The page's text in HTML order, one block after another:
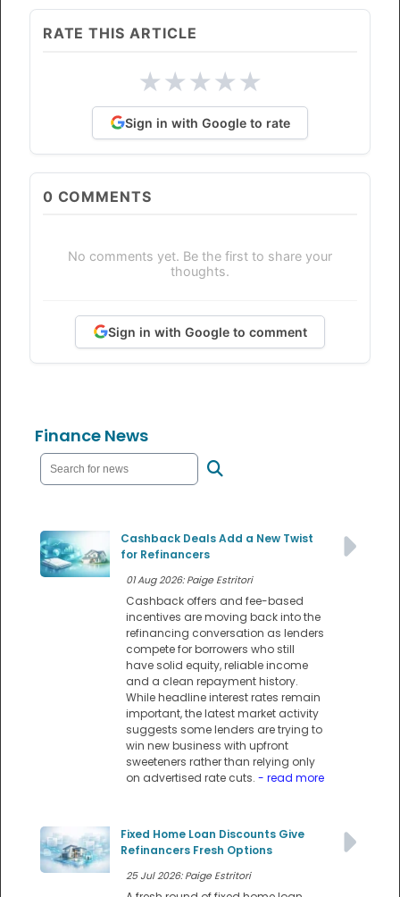
RATE THIS ARTICLE
★★★★★
Sign in with Google to rate
0 COMMENTS
No comments yet. Be the first to share your
thoughts.
Sign in with Google to comment
Finance News
Cashback Deals Add a New Twist
for Refinancers
01 Aug 2026: Paige Estritori
Cashback offers and fee-based
incentives are moving back into the
refinancing conversation as lenders
compete for borrowers who still
have solid equity, reliable income
and a clean repayment history.
While headline interest rates remain
important, the latest market activity
suggests some lenders are trying to
win new business with upfront
sweeteners rather than relying only
on advertised rate cuts. - read more
Fixed Home Loan Discounts Give
Refinancers Fresh Options
25 Jul 2026: Paige Estritori